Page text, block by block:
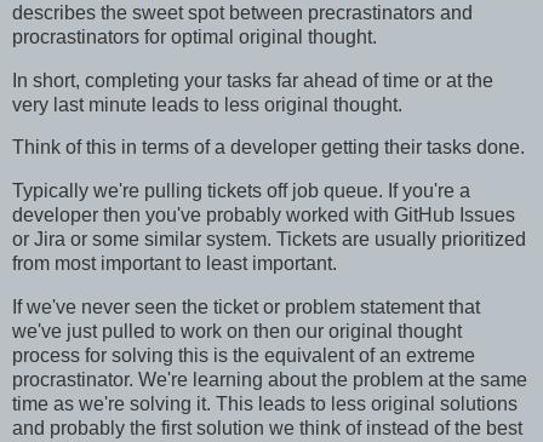
describes the sweet spot between precrastinators and
procrastinators for optimal original thought.
In short, completing your tasks far ahead of time or at the
very last minute leads to less original thought.
Think of this in terms of a developer getting their tasks done.
Typically we're pulling tickets off job queue. If you're a
developer then you've probably worked with GitHub Issues
or Jira or some similar system. Tickets are usually prioritized
from most important to least important.
If we've never seen the ticket or problem statement that
we've just pulled to work on then our original thought
process for solving this is the equivalent of an extreme
procrastinator. We're learning about the problem at the same
time as we're solving it. This leads to less original solutions
and probably the first solution we think of instead of the best